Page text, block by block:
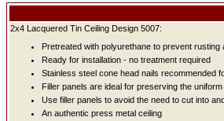
2x4 Lacquered Tin Ceiling Design 5007:
Pretreated with polyurethane to prevent rusting
Ready for installation - no treatment required
Stainless steel cone head nails recommended
Filler panels are ideal for preserving the
Use filler panels to avoid the need to cut into
An authentic press metal ceiling